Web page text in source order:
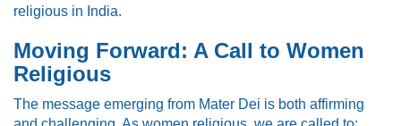
religious in India.
Moving Forward: A Call to Women
Religious
The message emerging from Mater Dei is both affirming